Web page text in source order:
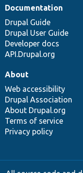
Documentation
Drupal Guide
Drupal User Guide
Developer docs
API.Drupal.org
About
Web accessibility
Drupal Association
About Drupal.org
Terms of service
Privacy policy